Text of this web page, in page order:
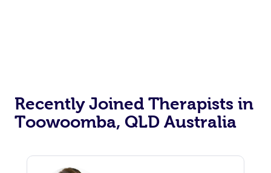
Recently Joined Therapists in
Toowoomba, QLD Australia